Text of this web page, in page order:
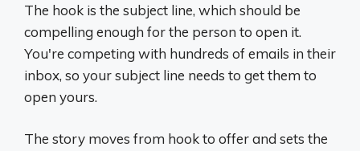
The hook is the subject line, which should be
compelling enough for the person to open it.
You're competing with hundreds of emails in their
inbox, so your subject line needs to get them to
open yours.
The story moves from hook to offer and sets the